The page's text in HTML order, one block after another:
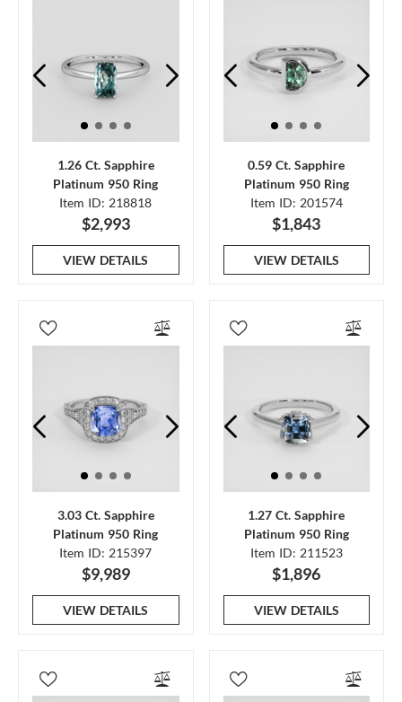
1.26 Ct. Sapphire
Platinum 950 Ring
Item ID: 218818
$2,993
VIEW DETAILS
0.59 Ct. Sapphire
Platinum 950 Ring
Item ID: 201574
$1,843
VIEW DETAILS
3.03 Ct. Sapphire
Platinum 950 Ring
Item ID: 215397
$9,989
VIEW DETAILS
1.27 Ct. Sapphire
Platinum 950 Ring
Item ID: 211523
$1,896
VIEW DETAILS